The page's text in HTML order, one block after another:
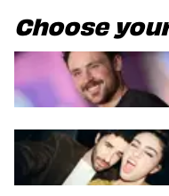
Choose